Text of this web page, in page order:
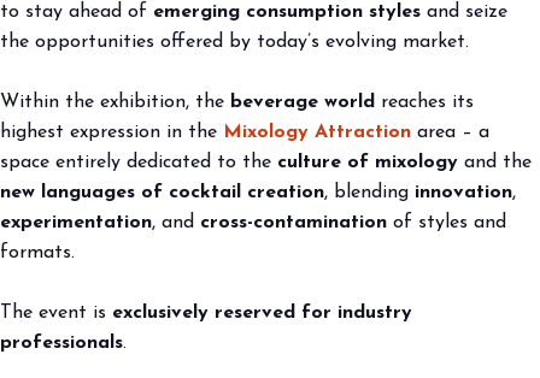
Organized by: ITEN
to stay ahead of emerging consumption styles and seize
the opportunities offered by today’s evolving market.
Within the exhibition, the beverage world reaches its
highest expression in the Mixology Attraction area – a
space entirely dedicated to the culture of mixology and the
new languages of cocktail creation, blending innovation,
experimentation, and cross-contamination of styles and
formats.
The event is exclusively reserved for industry
professionals.